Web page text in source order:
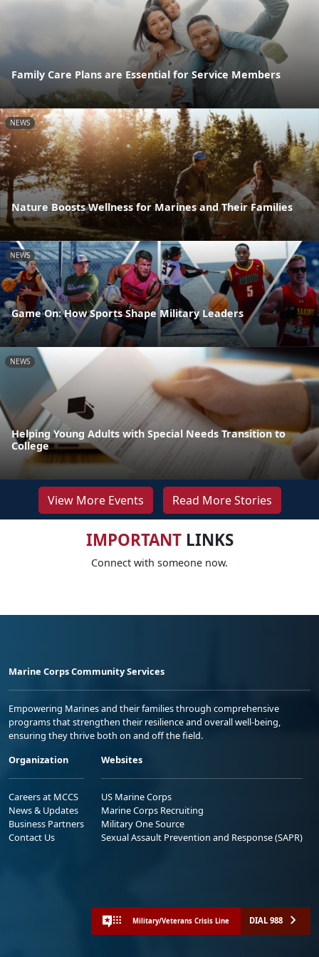
Family Care Plans are Essential for Service Members
NEWS
Nature Boosts Wellness for Marines and Their Families
NEWS
Game On: How Sports Shape Military Leaders
NEWS
Helping Young Adults with Special Needs Transition to
College
View More Events Read More Stories
IMPORTANTLINKS
Connect with someone now.
Marine Corps Community Services
Empowering Marines and their families through comprehensive
programs that strengthen their resilience and overall well-being,
ensuring they thrive both on and off the field.
Organization
Careers at MCCS
News & Updates
Business Partners
Contact Us
Websites
US Marine Corps
Marine Corps Recruiting
Military One Source
Sexual Assault Prevention and Response (SAPR)
Military/Veterans Crisis Line DIAL 988